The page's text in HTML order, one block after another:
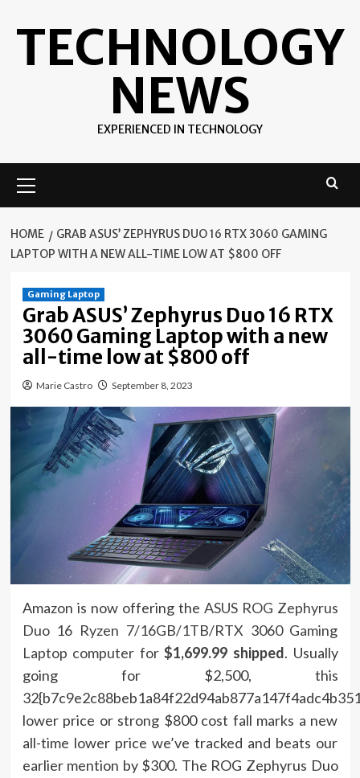
TECHNOLOGY
NEWS
EXPERIENCED IN TECHNOLOGY
Menu
HOME
GRAB ASUS’ ZEPHYRUS DUO 16 RTX 3060 GAMING
LAPTOP WITH A NEW ALL-TIME LOW AT $800 OFF
Gaming Laptop
Grab ASUS’ Zephyrus Duo 16 RTX
3060 Gaming Laptop with a new
all-time low at $800 off
Marie Castro September 8, 2023
Amazon is now offering the ASUS ROG Zephyrus
Duo 16 Ryzen 7/16GB/1TB/RTX 3060 Gaming
Laptop computer for$1,699.99 shipped. Usually
going for $2,500, this
lower price or strong $800 cost fall marks a new
all-time lower price we’ve tracked and beats our
earlier mention by $300. The ROG Zephyrus Duo